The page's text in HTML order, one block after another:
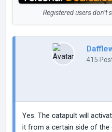
Registered users don’t
415
Yes. The catapult will
it from a certain side of the